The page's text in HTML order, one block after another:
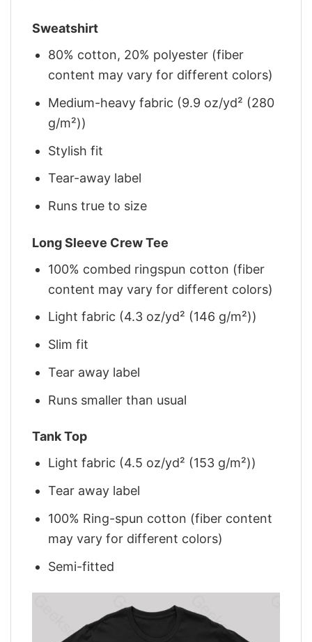
Sweatshirt
80% cotton, 20% polyester (fiber
content may vary for different colors)
Medium-heavy fabric (9.9 oz/yd² (280
g/m²))
Stylish fit
Tear-away label
Runs true to size
Long Sleeve Crew Tee
100% combed ringspun cotton (fiber
content may vary for different colors)
Light fabric (4.3 oz/yd² (146 g/m²))
Slim fit
Tear away label
Runs smaller than usual
Tank Top
Light fabric (4.5 oz/yd² (153 g/m²))
Tear away label
100% Ring-spun cotton (fiber content
may vary for different colors)
Semi-fitted